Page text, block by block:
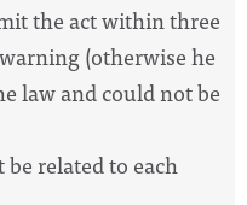
the act within three
(otherwise he
law and could not be
related to each